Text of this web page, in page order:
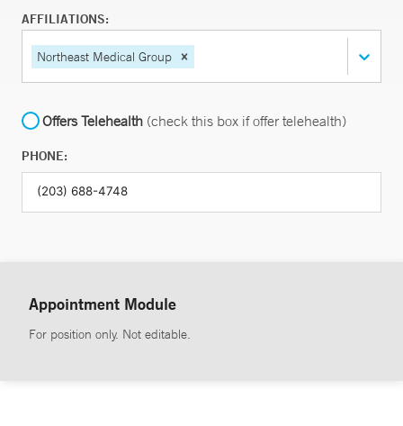
AFFILIATIONS:
Northeast Medical Group
Offers Telehealth (check this box if offer telehealth)
PHONE:
Appointment Module
For position only. Not editable.